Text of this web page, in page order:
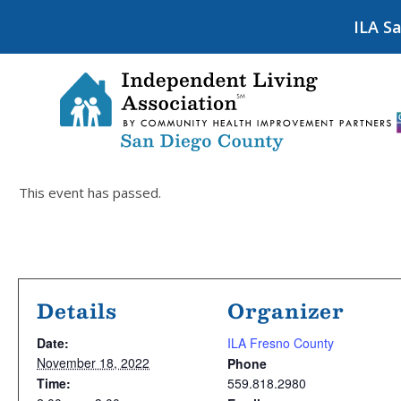
ILA
This event has passed.
Details
Date:
November 18, 2022
Time:
Organizer
ILA Fresno County
Phone
559.818.2980